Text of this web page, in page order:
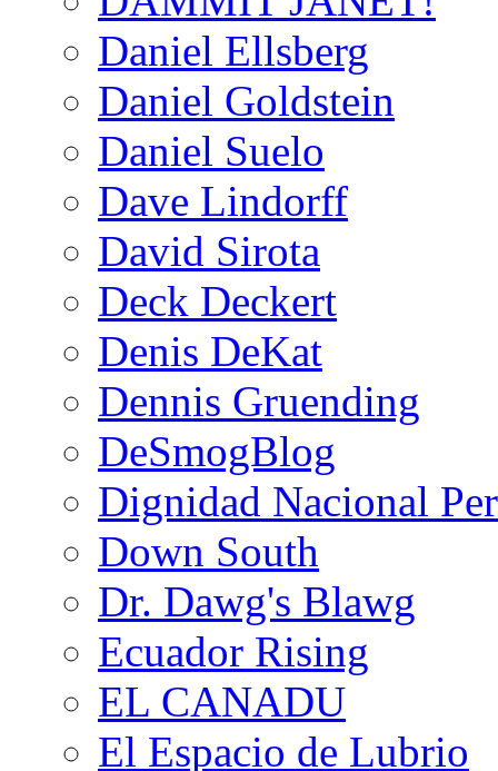
Daniel Ellsberg
Daniel Goldstein
Daniel Suelo
Dave Lindorff
David Sirota
Deck Deckert
Denis DeKat
Dennis Gruending
DeSmogBlog
Dignidad Nacional
Down South
Dr. Dawg's Blawg
Ecuador Rising
EL CANADU
El Espacio de Lubrio